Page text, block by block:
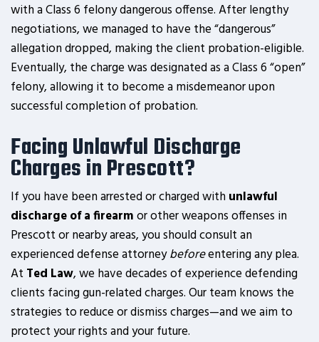
with a Class 6 felony dangerous offense. After lengthy
negotiations, we managed to have the “dangerous”
allegation dropped, making the client probation-eligible.
Eventually, the charge was designated as a Class 6 “open”
felony, allowing it to become a misdemeanor upon
successful completion of probation.
Facing Unlawful Discharge
Charges in Prescott?
If you have been arrested or charged withunlawful
discharge of a firearmor other weapons offenses in
Prescott or nearby areas, you should consult an
experienced defense attorneybeforeentering any plea.
At Ted Law, we have decades of experience defending
clients facing gun-related charges. Our team knows the
strategies to reduce or dismiss charges—and we aim to
protect your rights and your future.